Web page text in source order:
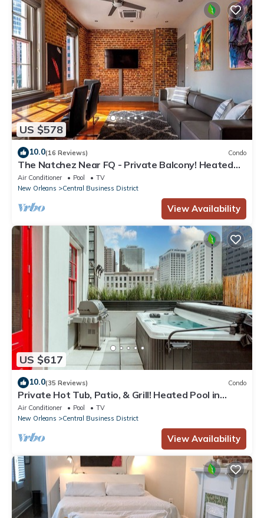
US $578
10.0(16 Reviews) Condo
The Natchez Near FQ - Private Balcony! Heated
Pool in Courtyard, Family Friendly
Air Conditioner Pool
TV
New Orleans
Central Business District
View Availability
US $617
10.0(35 Reviews) Condo
Private Hot Tub, Patio, & Grill! Heated Pool in
Courtyard, Family Friendly
Air Conditioner Pool
TV
New Orleans
Central Business District
View Availability